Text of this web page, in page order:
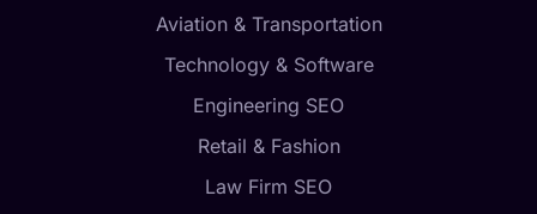
Aviation & Transportation
Technology & Software
Engineering SEO
Retail & Fashion
Law Firm SEO